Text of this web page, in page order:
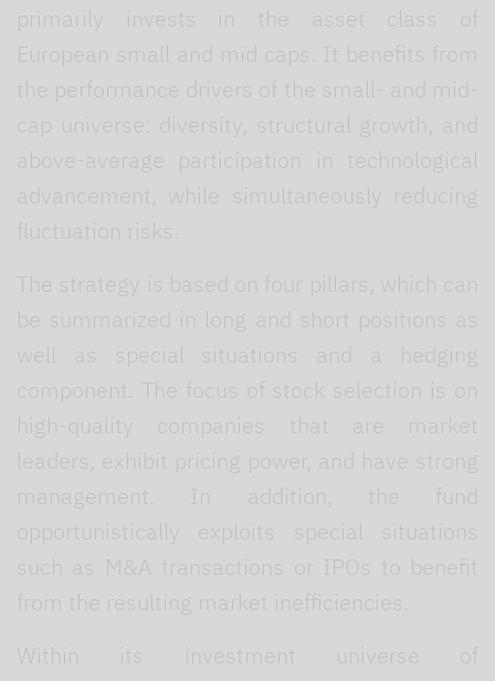
primarily invests in the asset class of
European small and mid caps. It benefits from
the performance drivers of the small- and mid-
cap universe: diversity, structural growth, and
above-average participation in technological
advancement, while simultaneously reducing
fluctuation risks.
The strategy is based on four pillars, which can
be summarized in long and short positions as
well as special situations and a hedging
component. The focus of stock selection is on
high-quality companies that are market
leaders, exhibit pricing power, and have strong
management. In addition, the fund
opportunistically exploits special situations
such as M&A transactions or IPOs to benefit
from the resulting market inefficiencies.
Within its investment universe of